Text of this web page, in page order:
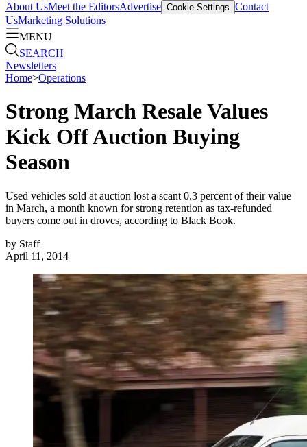
About UsMeet the EditorsAdvertise Cookie Settings Contact
UsMarketing Solutions
MENU
SEARCH
Newsletters
Home>Operations
Strong March Resale Values
Kick Off Auction Buying
Season
Used vehicles sold at auction lost a scant 0.3 percent of their value
in March, a month known for strong retention as tax-refunded
buyers come out in droves, according to Black Book.
by Staff
April 11, 2014